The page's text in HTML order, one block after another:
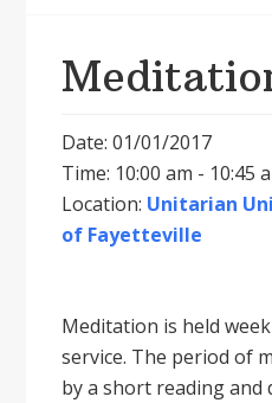
Date: 01/01/2017
Time: 10:00 am - 10:45
Location: Unitarian
of Fayetteville
Meditation is held
service. The period of
by a short reading and